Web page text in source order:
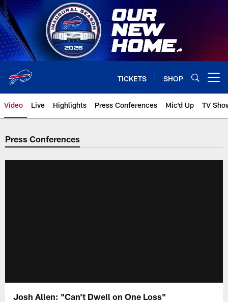
Skip
to
main
content
TICKETS SHOP
Video Live Highlights Press Conferences Mic'd Up TV
Press Conferences
Josh Allen: "Can't Dwell on One Loss"